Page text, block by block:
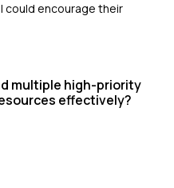
could encourage their
multiple high-priority
effectively?